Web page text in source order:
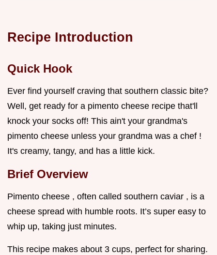
Recipe Introduction
Quick Hook
Ever find yourself craving that southern classic bite?
Well, get ready for a pimento cheese recipe that'll
knock your socks off! This ain't your grandma's
pimento cheese unless your grandma was a chef !
It's creamy, tangy, and has a little kick.
Brief Overview
Pimento cheese , often called southern caviar , is a
cheese spread with humble roots. It’s super easy to
whip up, taking just minutes.
This recipe makes about 3 cups, perfect for sharing.